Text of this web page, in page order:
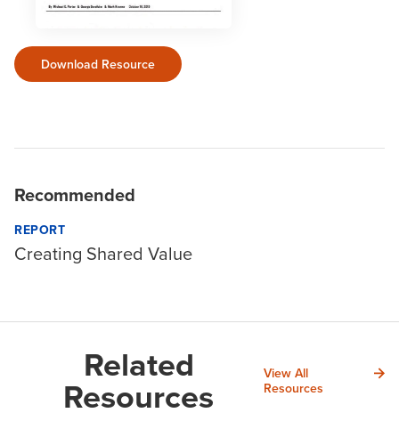
Download Resource
Recommended
REPORT
Creating Shared Value
Related
Resources
View All
Resources